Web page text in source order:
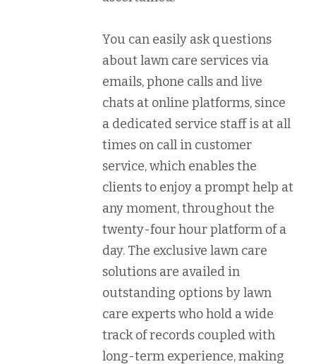
You can easily ask questions
about lawn care services via
emails, phone calls and live
chats at online platforms, since
a dedicated service staff is at all
times on call in customer
service, which enables the
clients to enjoy a prompt help at
any moment, throughout the
twenty-four hour platform of a
day. The exclusive lawn care
solutions are availed in
outstanding options by lawn
care experts who hold a wide
track of records coupled with
long-term experience, making